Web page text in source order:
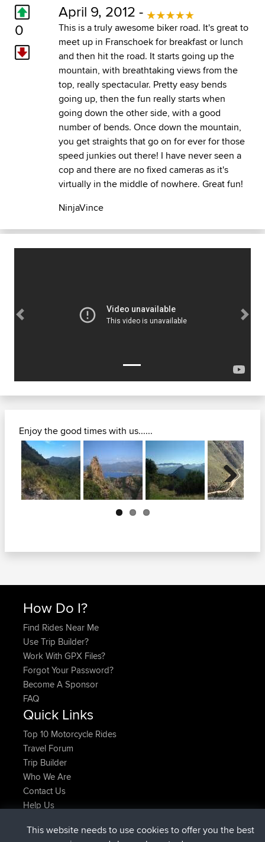
0
April 9, 2012 -
This is a truly awesome biker road. It's great to
meet up in Franschoek for breakfast or lunch
and then hit the road. It starts going up the
mountain, with breathtaking views from the
top, really spectacular. Pretty easy bends
going up, then the fun really starts when
going down the other side, with a good
number of bends. Once down the mountain,
you get straights that go on for ever for those
speed junkies out there! I have never seen a
cop and there are no fixed cameras as it's
virtually in the middle of nowhere. Great fun!
NinjaVince
Previous Next
Enjoy the good times with us......
Next
How Do I?
Find Rides Near Me
Use Trip Builder?
Work With GPX Files?
Forgot Your Password?
Become A Sponsor
FAQ
Quick Links
Top 10 Motorcycle Rides
Travel Forum
Trip Builder
Who We Are
Contact Us
Help Us
This website needs to use cookies to offer you the best